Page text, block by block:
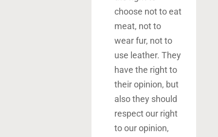
choose not to eat
meat, not to
wear fur, not to
use leather. They
have the right to
their opinion, but
also they should
respect our right
to our opinion,